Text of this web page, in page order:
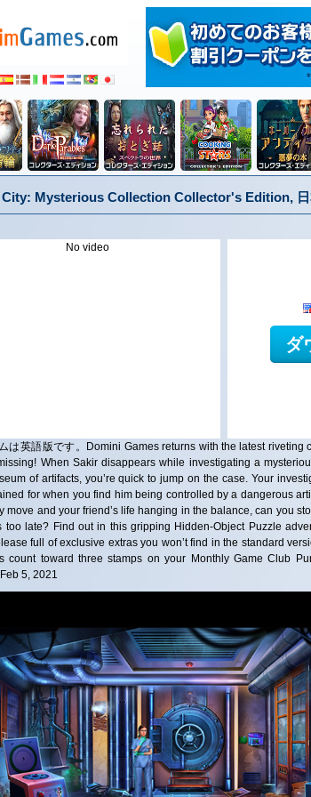
Mysterious Collection Collector's Edition,
No video
ダ
は英語版です。Domini Games returns with the latest riveting
When Sakir disappears while investigating a
of artifacts, you’re quick to jump on the case. Your
for when you find him being controlled by a dangerous
move and your friend’s life hanging in the balance, can you
too late? Find out in this gripping Hidden-Object Puzzle
full of exclusive extras you won’t find in the standard
count toward three stamps on your Monthly Game Club
5, 2021